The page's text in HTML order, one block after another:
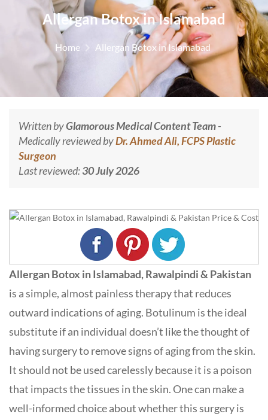
Allergan Botox in Islamabad
Home Allergan Botox in Islamabad
Written byGlamorous Medical Content Team-
Medically reviewed byDr. Ahmed Ali, FCPS Plastic
Surgeon
Last reviewed:30 July 2026
Allergan Botox in Islamabad, Rawalpindi & Pakistan
is a simple, almost painless therapy that reduces
outward indications of aging. Botulinum is the ideal
substitute if an individual doesn’t like the thought of
having surgery to remove signs of aging from the skin.
It should not be used carelessly because it is a poison
that impacts the tissues in the skin. One can make a
well-informed choice about whether this surgery is